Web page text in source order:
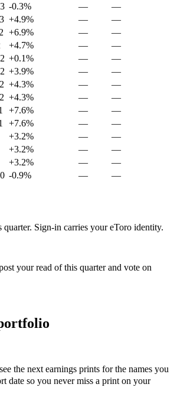
-0.3% —
—
+4.9% —
—
+6.9% —
—
+4.7% —
—
+0.1% —
—
+3.9% —
—
+4.3% —
—
+4.3% —
—
+7.6% —
—
+7.6% —
—
+3.2% —
—
+3.2% —
—
+3.2% —
—
-0.9% — —
quarter. Sign-in carries your eToro identity.
your read of this quarter and vote on
the next earnings prints for the names you
date so you never miss a print on your